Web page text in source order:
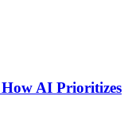
AI Prioritizes